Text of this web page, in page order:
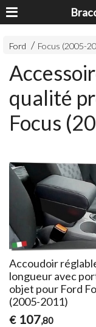
Ford Focus (2005-
qualité
Focus
Accoudoir
longueur avec
objet pour Ford
(2005-2011)
€ 107,80